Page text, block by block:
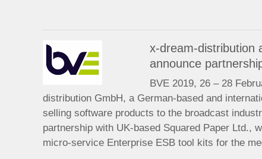
x-dream-distribution
announce
BVE 2019, 26 – 28
distribution GmbH, a German-based and
selling software products to the broadcast
partnership with UK-based Squared Paper Ltd.,
micro-service Enterprise ESB tool kits for the